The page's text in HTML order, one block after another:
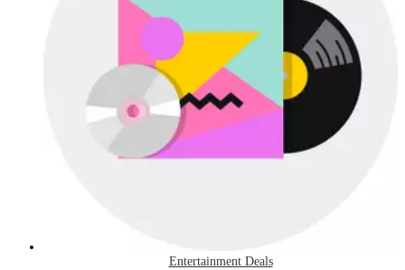
Entertainment Deals